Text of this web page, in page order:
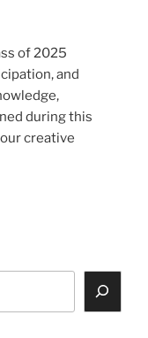
of 2025
and
during this
creative